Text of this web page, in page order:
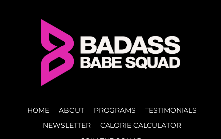
HOME ABOUT PROGRAMS
TESTIMONIALS
NEWSLETTER
CALORIE CALCULATOR